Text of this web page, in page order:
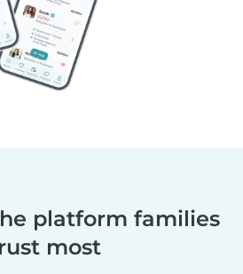
platform families
most